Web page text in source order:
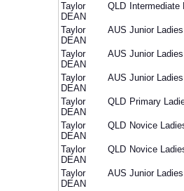
Taylor
DEAN
QLD Intermediate
Taylor
DEAN
AUS Junior Ladies
Taylor
DEAN
AUS Junior Ladies
Taylor
DEAN
AUS Junior Ladies
Taylor
DEAN
QLD Primary
Taylor
DEAN
QLD Novice
Taylor
DEAN
QLD Novice
Taylor
DEAN
AUS Junior Ladies